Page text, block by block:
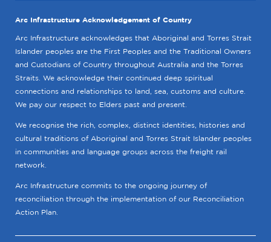
Arc Infrastructure Acknowledgement of Country
Arc Infrastructure acknowledges that Aboriginal and Torres Strait
Islander peoples are the First Peoples and the Traditional Owners
and Custodians of Country throughout Australia and the Torres
Straits. We acknowledge their continued deep spiritual
connections and relationships to land, sea, customs and culture.
We pay our respect to Elders past and present.
We recognise the rich, complex, distinct identities, histories and
cultural traditions of Aboriginal and Torres Strait Islander peoples
in communities and language groups across the freight rail
network.
Arc Infrastructure commits to the ongoing journey of
reconciliation through the implementation of our Reconciliation
Action Plan.